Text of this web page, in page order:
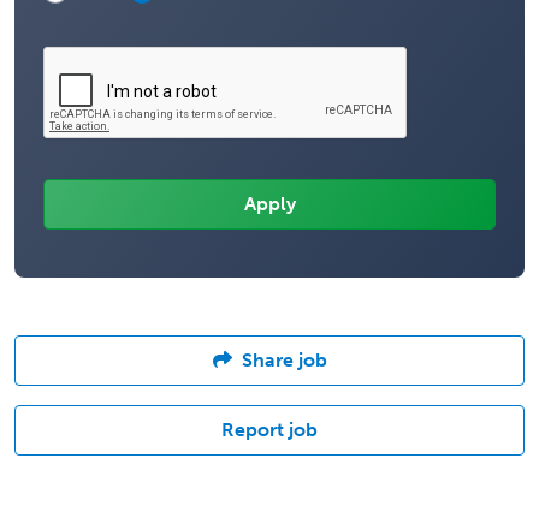
Share job
Report job